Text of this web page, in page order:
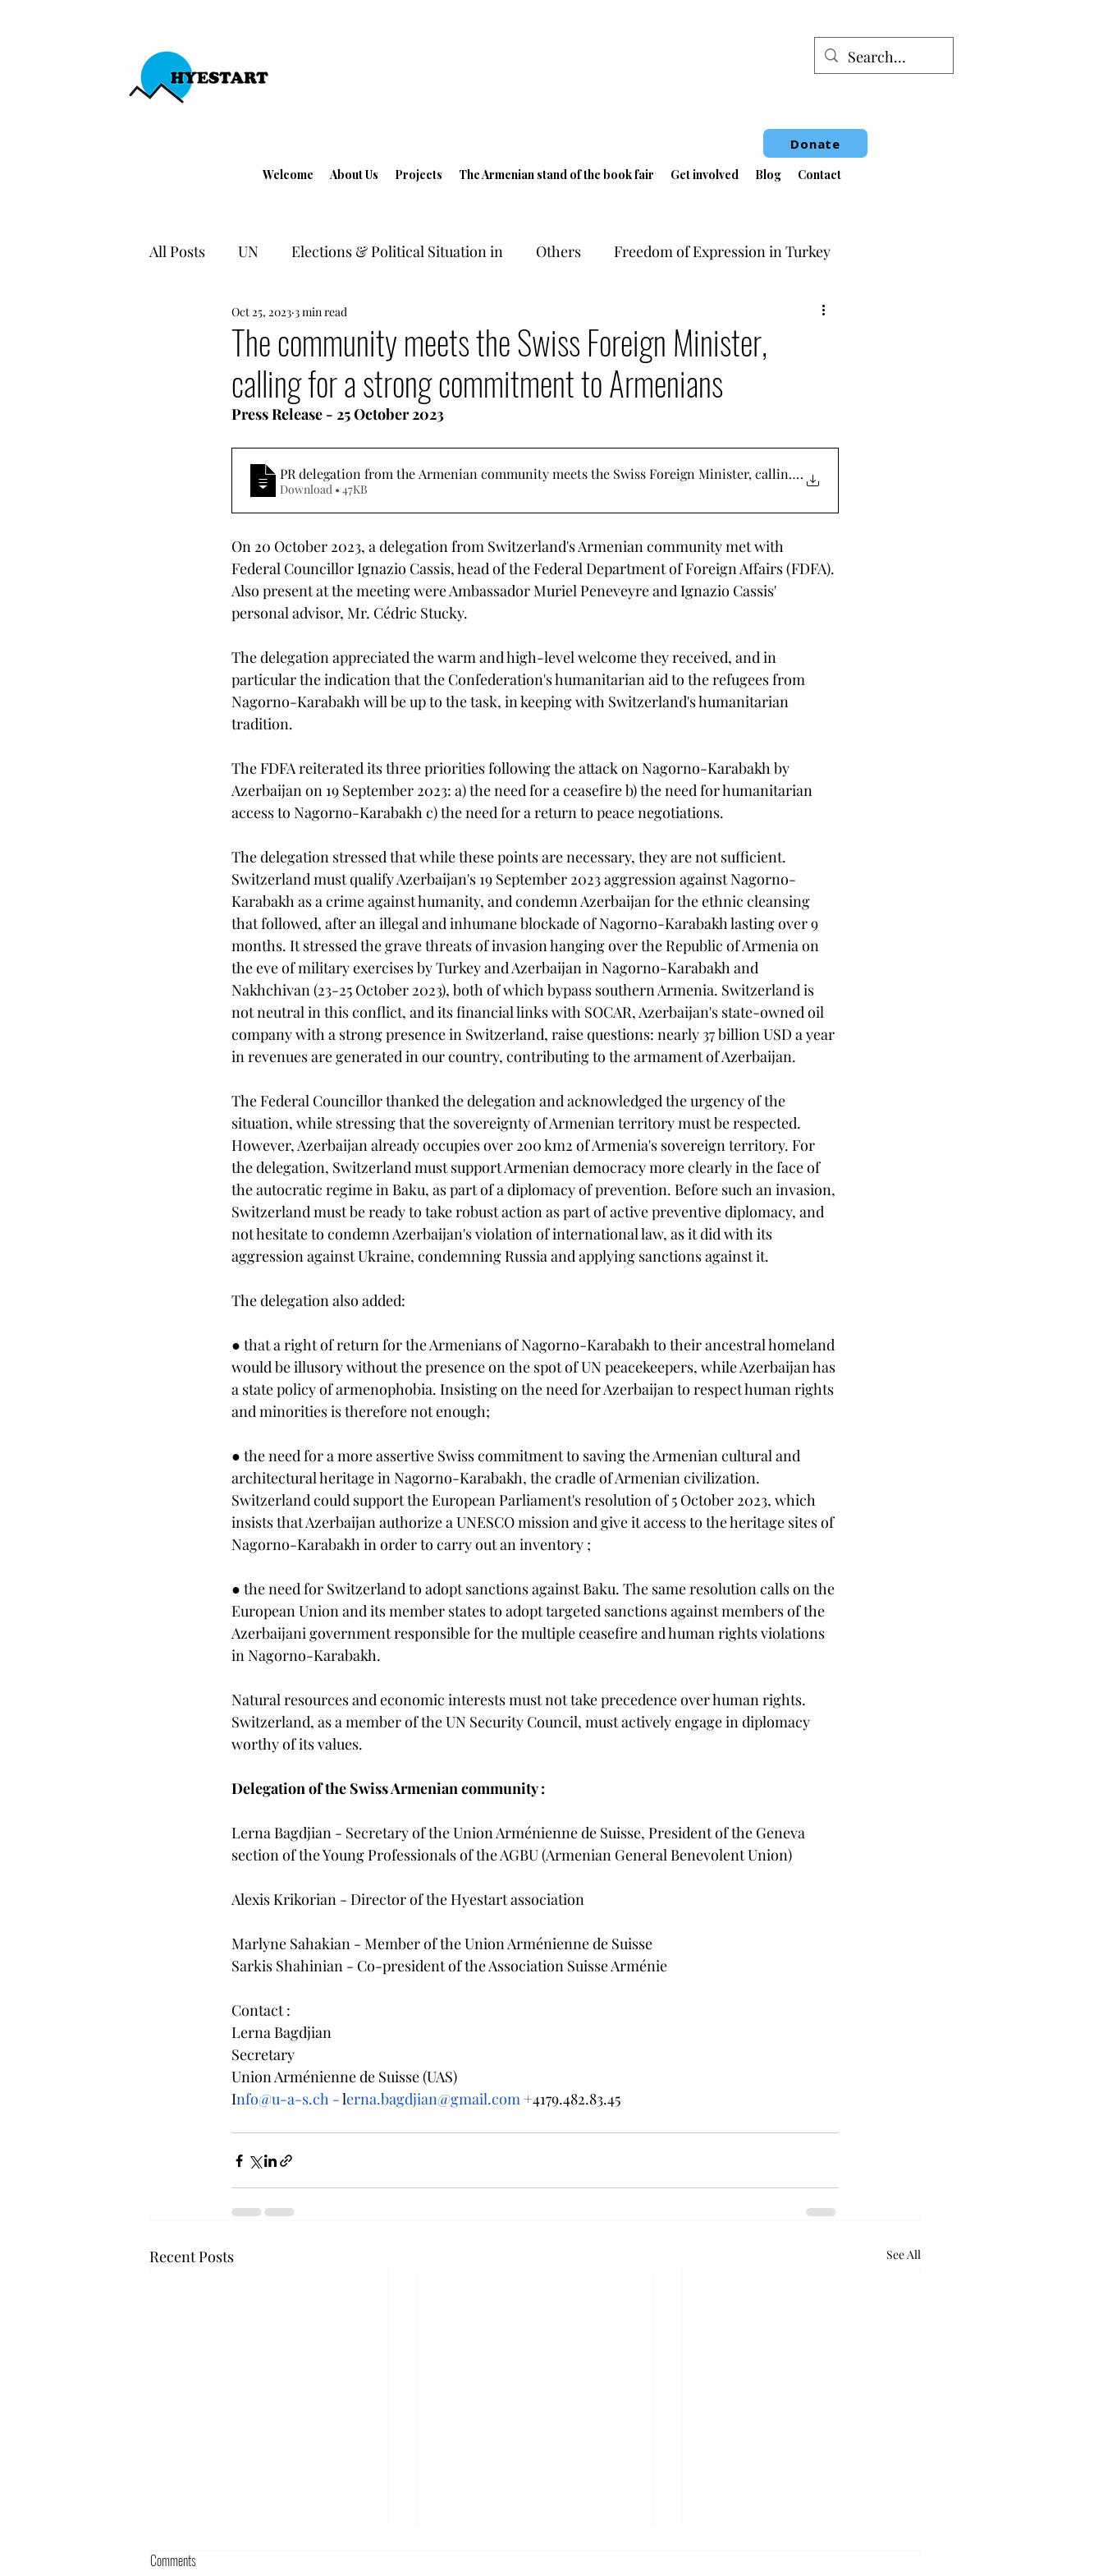
Welcome About Us Projects The Armenian stand of the book fair Get involved Blog Contact
Donate
All Posts UN Elections & Political Situation in Others Freedom of Expression in Turkey
EU - Turkey Human Rights in Armenia
Human Rights in Turkey LGBT Rights Armenia - Diaspora Armenian Genocide
Hyestart Activities Commencer Votre communauté Democratization Turkey
Democratization Armenia Armenian heritage in danger
The community meets the Swiss Foreign Minister,
calling for a strong commitment to Armenians
Oct 25, 2023 3 min read
Press Release - 25 October 2023
PR delegation from the Armenian community meets the Swiss Foreign Minister, calling for a
.
Download • 47KB
On 20 October 2023, a delegation from Switzerland's Armenian community met with
Federal Councillor Ignazio Cassis, head of the Federal Department of Foreign Affairs (FDFA).
Also present at the meeting were Ambassador Muriel Peneveyre and Ignazio Cassis'
personal advisor, Mr. Cédric Stucky.
The delegation appreciated the warm and high-level welcome they received, and in
particular the indication that the Confederation's humanitarian aid to the refugees from
Nagorno-Karabakh will be up to the task, in keeping with Switzerland's humanitarian
tradition.
The FDFA reiterated its three priorities following the attack on Nagorno-Karabakh by
Azerbaijan on 19 September 2023: a) the need for a ceasefire b) the need for humanitarian
access to Nagorno-Karabakh c) the need for a return to peace negotiations.
The delegation stressed that while these points are necessary, they are not sufficient.
Switzerland must qualify Azerbaijan's 19 September 2023 aggression against Nagorno-
Karabakh as a crime against humanity, and condemn Azerbaijan for the ethnic cleansing
that followed, after an illegal and inhumane blockade of Nagorno-Karabakh lasting over 9
months. It stressed the grave threats of invasion hanging over the Republic of Armenia on
the eve of military exercises by Turkey and Azerbaijan in Nagorno-Karabakh and
Nakhchivan (23-25 October 2023), both of which bypass southern Armenia. Switzerland is
not neutral in this conflict, and its financial links with SOCAR, Azerbaijan's state-owned oil
company with a strong presence in Switzerland, raise questions: nearly 37 billion USD a year
in revenues are generated in our country, contributing to the armament of Azerbaijan.
The Federal Councillor thanked the delegation and acknowledged the urgency of the
situation, while stressing that the sovereignty of Armenian territory must be respected.
However, Azerbaijan already occupies over 200 km2 of Armenia's sovereign territory. For
the delegation, Switzerland must support Armenian democracy more clearly in the face of
the autocratic regime in Baku, as part of a diplomacy of prevention. Before such an invasion,
Switzerland must be ready to take robust action as part of active preventive diplomacy, and
not hesitate to condemn Azerbaijan's violation of international law, as it did with its
aggression against Ukraine, condemning Russia and applying sanctions against it.
The delegation also added:
● that a right of return for the Armenians of Nagorno-Karabakh to their ancestral homeland
would be illusory without the presence on the spot of UN peacekeepers, while Azerbaijan has
a state policy of armenophobia. Insisting on the need for Azerbaijan to respect human rights
and minorities is therefore not enough;
● the need for a more assertive Swiss commitment to saving the Armenian cultural and
architectural heritage in Nagorno-Karabakh, the cradle of Armenian civilization.
Switzerland could support the European Parliament's resolution of 5 October 2023, which
insists that Azerbaijan authorize a UNESCO mission and give it access to the heritage sites of
Nagorno-Karabakh in order to carry out an inventory ;
● the need for Switzerland to adopt sanctions against Baku. The same resolution calls on the
European Union and its member states to adopt targeted sanctions against members of the
Azerbaijani government responsible for the multiple ceasefire and human rights violations
in Nagorno-Karabakh.
Natural resources and economic interests must not take precedence over human rights.
Switzerland, as a member of the UN Security Council, must actively engage in diplomacy
worthy of its values.
Delegation of the Swiss Armenian community :
Lerna Bagdjian - Secretary of the Union Arménienne de Suisse, President of the Geneva
section of the Young Professionals of the AGBU (Armenian General Benevolent Union)
Alexis Krikorian - Director of the Hyestart association
Marlyne Sahakian - Member of the Union Arménienne de Suisse
Sarkis Shahinian - Co-president of the Association Suisse Arménie
Contact :
Lerna Bagdjian
Secretary
Union Arménienne de Suisse (UAS)
Info@u-a-s.ch - lerna.bagdjian@gmail.com +4179.482.83.45
Recent Posts See All
Comments